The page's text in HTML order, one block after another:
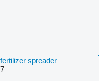
fertilizer spreader
7